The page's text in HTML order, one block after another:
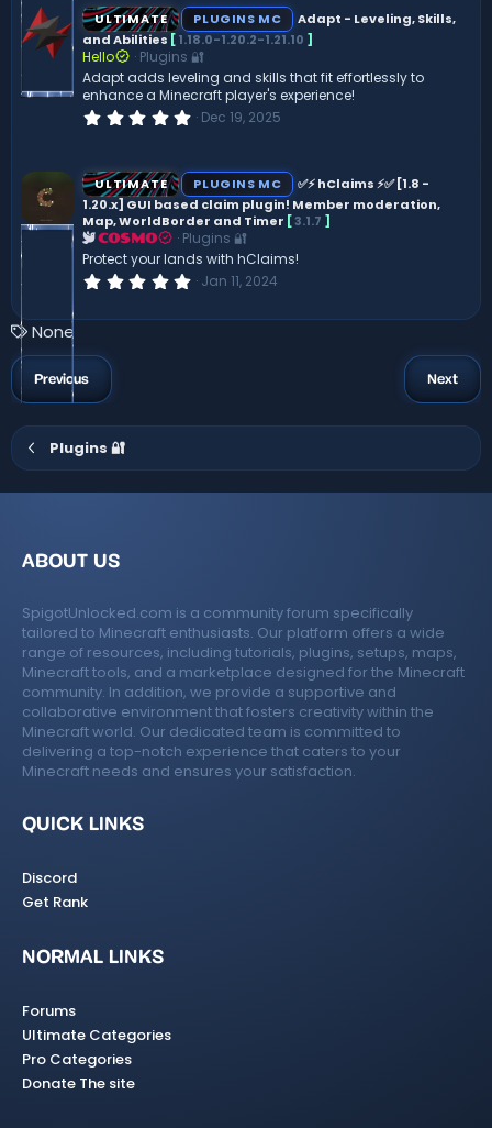
s
t
a
r
(
s
)
ULTIMATE PLUGINS MC
Adapt - Leveling, Skills,
and Abilities [1.18.0-1.20.2-1.21.10 ]
Hello
Plugins 🔐
Adapt adds leveling and skills that fit effortlessly to
enhance a Minecraft player's experience!
0
s
t
a
r
(
s
)
Dec 19, 2025
ULTIMATE PLUGINS MC
✅⚡ hClaims ⚡✅ [1.8 -
1.20.x] GUI based claim plugin! Member moderation,
Map, WorldBorder and Timer [3.1.7 ]
COSMO
Plugins 🔐
Protect your lands with hClaims!
0
0
)
Jan 11, 2024
T
a
g
s
None
Previous Next
Plugins 🔐
ABOUT US
SpigotUnlocked.com is a community forum specifically
tailored to Minecraft enthusiasts. Our platform offers a wide
range of resources, including tutorials, plugins, setups, maps,
Minecraft tools, and a marketplace designed for the Minecraft
community. In addition, we provide a supportive and
collaborative environment that fosters creativity within the
Minecraft world. Our dedicated team is committed to
delivering a top-notch experience that caters to your
Minecraft needs and ensures your satisfaction.
QUICK LINKS
Discord
Get Rank
NORMAL LINKS
Forums
Ultimate Categories
Pro Categories
Donate The site